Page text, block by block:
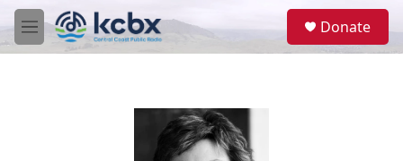
Skip to main content
M
e
Donate